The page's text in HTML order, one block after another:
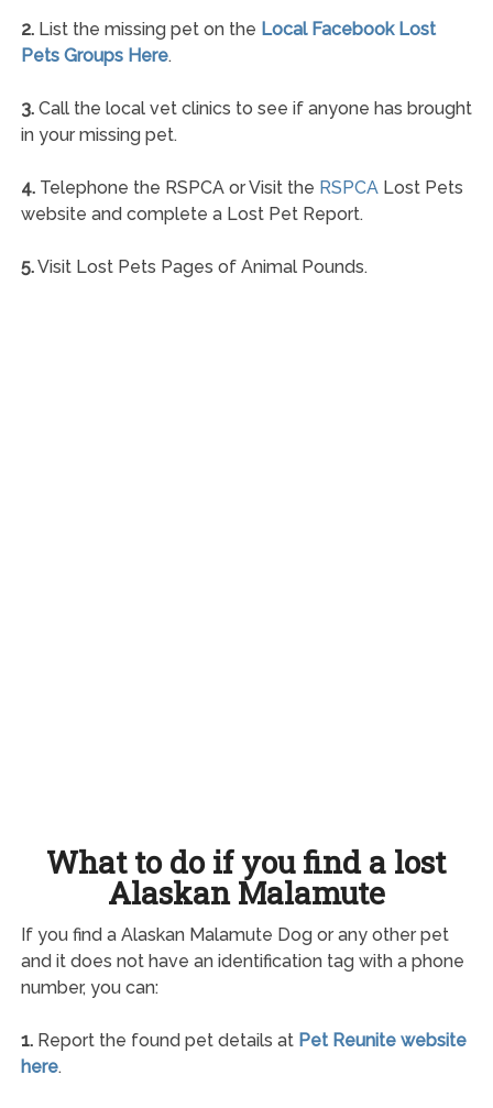
2.List the missing pet on the Local Facebook Lost
Pets Groups Here.
3.Call the local vet clinics to see if anyone has brought
in your missing pet.
4.Telephone the RSPCA or Visit the RSPCALost Pets
website and complete a Lost Pet Report.
5.Visit Lost Pets Pages of Animal Pounds.
What to do if you find a lost
Alaskan Malamute
If you find a Alaskan Malamute Dog or any other pet
and it does not have an identification tag with a phone
number, you can:
1.Report the found pet details at Pet Reunite website
here.